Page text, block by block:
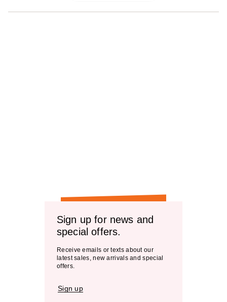
Sign up for news and
special offers.
Receive emails or texts about our
latest sales, new arrivals and special
offers.
Sign up